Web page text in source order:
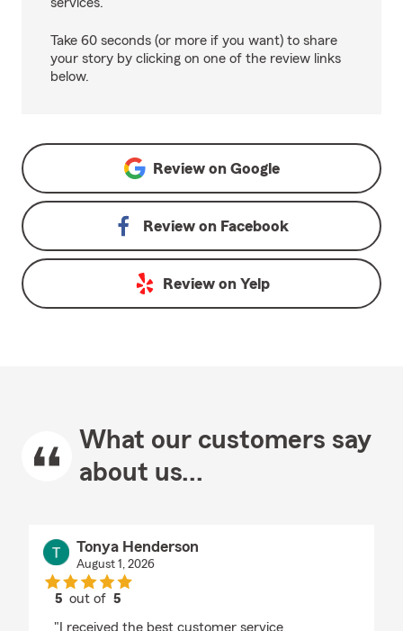
Take 60 seconds (or more if you want) to share
your story by clicking on one of the review links
below.
Review on Google
Review on Facebook
Review on Yelp
What our customers say
about us...
Tonya Henderson
August 1, 2026
5 out of5
"I received the best customer service